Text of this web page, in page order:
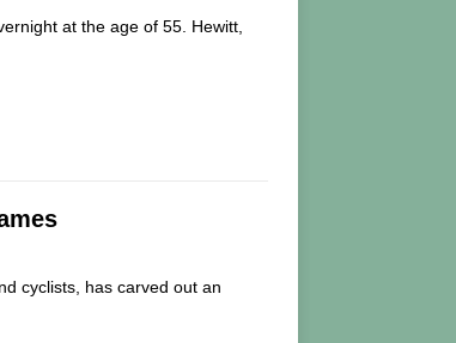
at the age of 55. Hewitt,
cyclists, has carved out an